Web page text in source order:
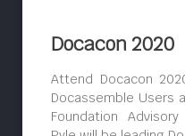
Docacon 2020
Attend Docacon
Docassemble Users
Foundation